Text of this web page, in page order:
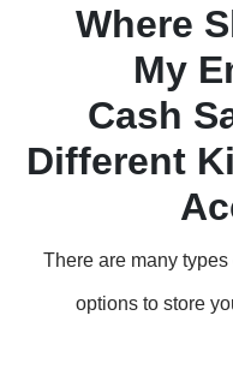
Where
My
Cash
Different
There are many
options to store